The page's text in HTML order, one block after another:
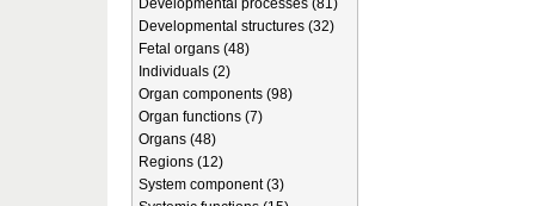
Developmental processes (81)
Developmental structures (32)
Fetal organs (48)
Individuals (2)
Organ components (98)
Organ functions (7)
Organs (48)
Regions (12)
System component (3)